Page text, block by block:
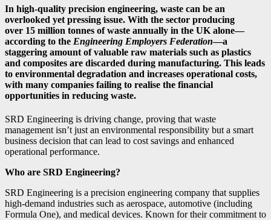
In high-quality precision engineering, waste can be an
overlooked yet pressing issue. With the sector producing
over 15 million tonnes of waste annually in the UK alone—
according to the Engineering Employers Federation—a
staggering amount of valuable raw materials such as plastics
and composites are discarded during manufacturing. This leads
to environmental degradation and increases operational costs,
with many companies failing to realise the financial
opportunities in reducing waste.
SRD Engineering is driving change, proving that waste
management isn’t just an environmental responsibility but a smart
business decision that can lead to cost savings and enhanced
operational performance.
Who are SRD Engineering?
SRD Engineering is a precision engineering company that supplies
high-demand industries such as aerospace, automotive (including
Formula One), and medical devices. Known for their commitment to